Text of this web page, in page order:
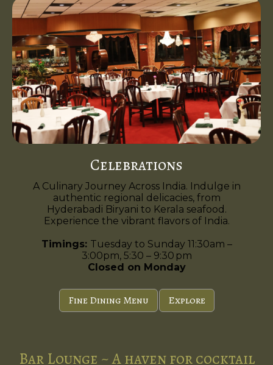
Celebrations
A Culinary Journey Across India. Indulge in
authentic regional delicacies, from
Hyderabadi Biryani to Kerala seafood.
Experience the vibrant flavors of India.
Timings: Tuesday to Sunday 11:30am –
3:00pm, 5:30 – 9:30 pm
Closed on Monday
Fine Dining Menu Explore
Bar Lounge ~ A haven for cocktail